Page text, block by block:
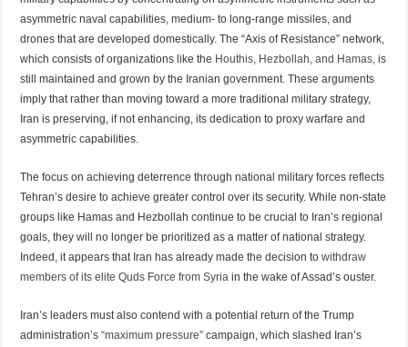
asymmetric naval capabilities, medium- to long-range missiles, and
drones that are developed domestically. The “Axis of Resistance” network,
which consists of organizations like the Houthis, Hezbollah, and Hamas, is
still maintained and grown by the Iranian government. These arguments
imply that rather than moving toward a more traditional military strategy,
Iran is preserving, if not enhancing, its dedication to proxy warfare and
asymmetric capabilities.
The focus on achieving deterrence through national military forces reflects
Tehran’s desire to achieve greater control over its security. While non-state
groups like Hamas and Hezbollah continue to be crucial to Iran’s regional
goals, they will no longer be prioritized as a matter of national strategy.
Indeed, it appears that Iran has already made the decision towithdraw
members of its elite Quds Force from Syria in the wake of Assad’s ouster.
Iran’s leaders must also contend with a potential return of the Trump
administration’s“maximum pressure” campaign, which slashed Iran’s